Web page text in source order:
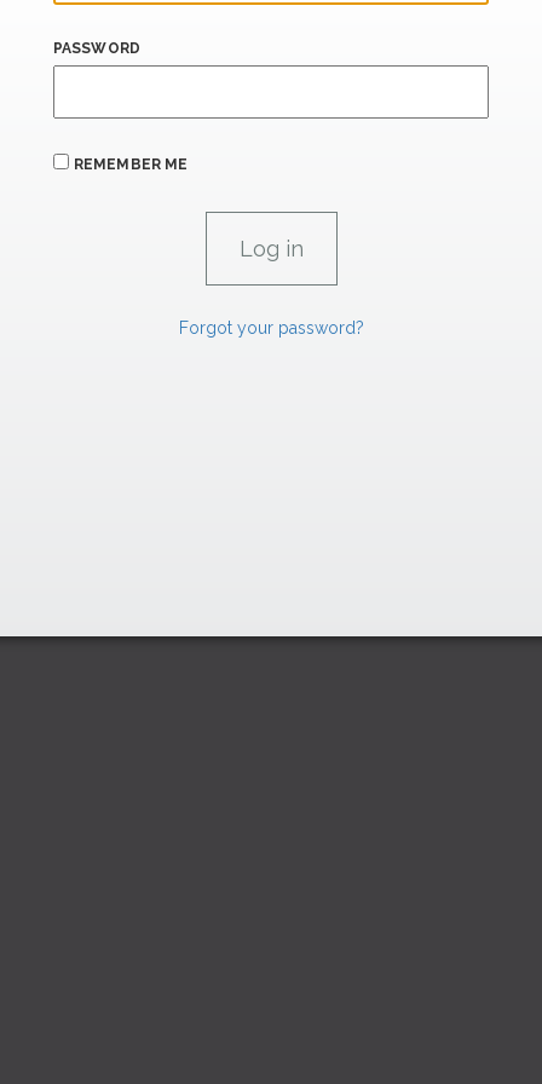
PASSWORD
REMEMBER ME
Forgot your password?